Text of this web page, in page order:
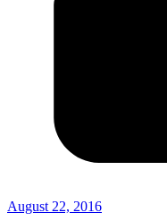
August 22, 2016